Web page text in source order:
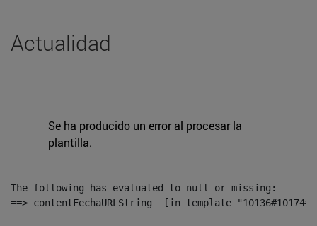
Actualidad
Se ha producido un error al procesar la
plantilla.
The following has evaluated to null or missing:
==> contentFechaURLString  [in template